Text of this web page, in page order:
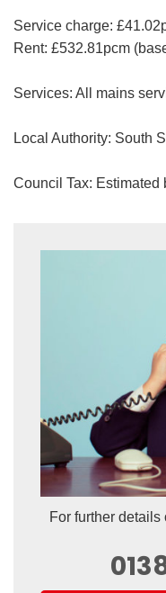
Service charge:
Rent: £532.81pcm
Services: All mains
Local Authority: South
Council Tax: Estimated
For further
how we use
share it with
If you have any